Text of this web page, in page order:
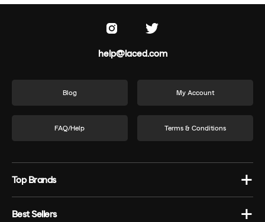
help@laced.com
Blog My Account
FAQ/Help Terms & Conditions
Top Brands
Best Sellers